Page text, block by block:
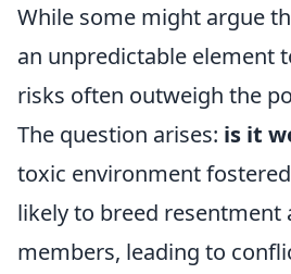
While some might argue
an unpredictable element
risks often outweigh the
The question arises: is it
toxic environment
likely to breed resentment
members, leading to